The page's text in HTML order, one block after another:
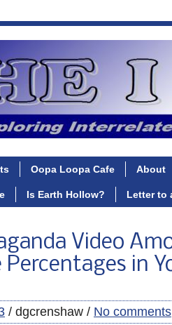
Oopa Loopa Cafe About
Is Earth Hollow? Letter to
Video
Percentages in
/ dgcrenshaw / No comments